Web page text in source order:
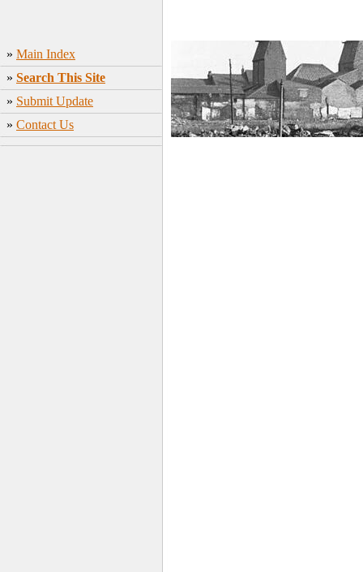
» Main Index
» Search This Site
» Submit Update
» Contact Us